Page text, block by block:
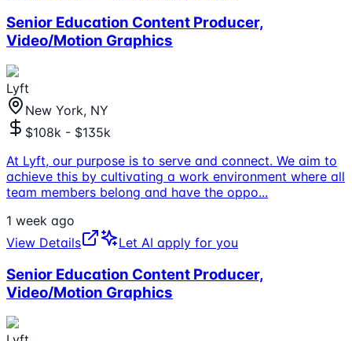
Senior Education Content Producer,
Video/Motion Graphics
Lyft
New York, NY
$108k - $135k
At Lyft, our purpose is to serve and connect. We aim to
achieve this by cultivating a work environment where all
team members belong and have the oppo...
1 week ago
View Details
Let AI apply for you
Senior Education Content Producer,
Video/Motion Graphics